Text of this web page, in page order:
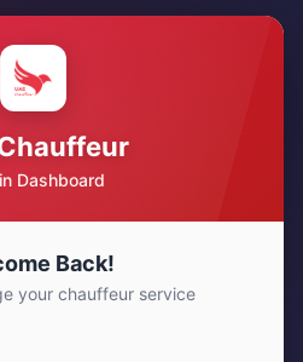
Dashboard
Back!
your chauffeur service